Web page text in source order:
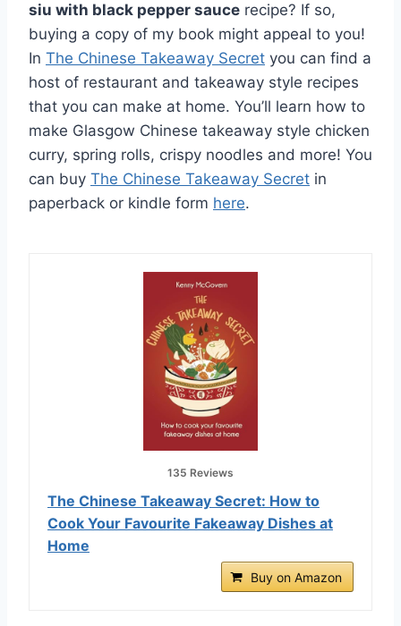
siu with black pepper sauce recipe? If so,
buying a copy of my book might appeal to you!
In The Chinese Takeaway Secret you can find a
host of restaurant and takeaway style recipes
that you can make at home. You’ll learn how to
make Glasgow Chinese takeaway style chicken
curry, spring rolls, crispy noodles and more! You
can buy The Chinese Takeaway Secret in
paperback or kindle form here.
135 Reviews
The Chinese Takeaway Secret: How to
Cook Your Favourite Fakeaway Dishes at
Home
Buy on Amazon